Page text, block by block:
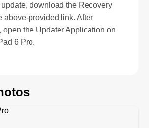
download the Recovery
above-provided link. After
open the Updater Application on
6 Pro.